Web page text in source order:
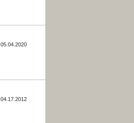
05.04.2020
04.17.2012